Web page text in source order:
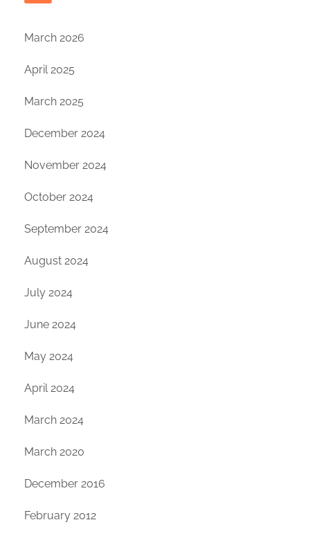
March 2026
April 2025
March 2025
December 2024
November 2024
October 2024
September 2024
August 2024
July 2024
June 2024
May 2024
April 2024
March 2024
March 2020
December 2016
February 2012